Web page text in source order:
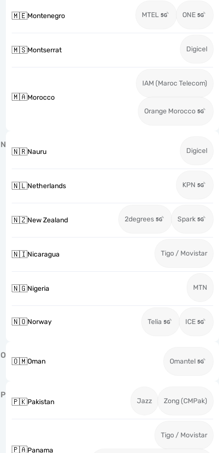
🇲🇪Montenegro MTEL ONE
🇲🇸Montserrat Digicel
🇲🇦Morocco
IAM (Maroc Telecom)
Orange Morocco
N
🇳🇷Nauru Digicel
🇳🇱Netherlands KPN
🇳🇿New Zealand 2degrees Spark
🇳🇮Nicaragua Tigo / Movistar
🇳🇬Nigeria MTN
🇳🇴Norway Telia ICE
O
🇴🇲Oman Omantel
P
🇵🇰Pakistan Jazz Zong (CMPak)
🇵🇦Panama
Tigo / Movistar